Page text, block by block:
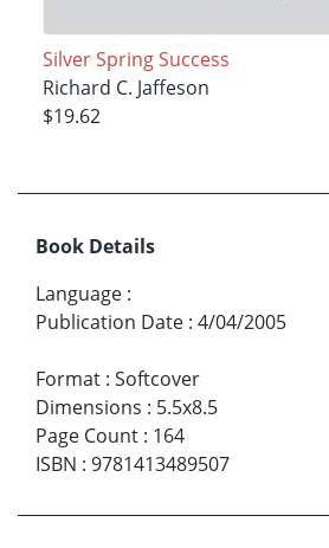
Silver Spring Success
Richard C. Jaffeson
$19.62
Book Details
Language :
Publication Date : 4/04/2005
Format : Softcover
Dimensions : 5.5x8.5
Page Count : 164
ISBN : 9781413489507